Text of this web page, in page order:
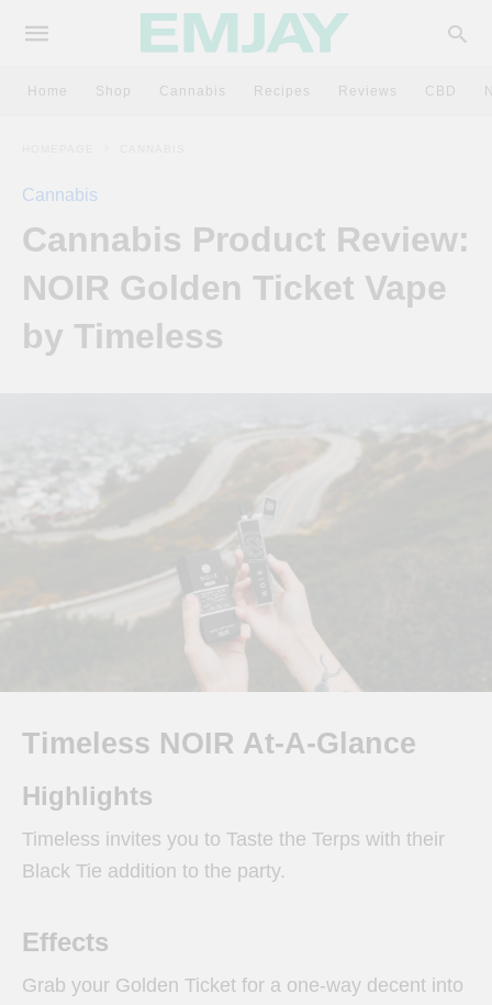
Home Shop Cannabis Recipes Reviews CBD
Cannabis
Cannabis Product Review:
NOIR Golden Ticket Vape
by Timeless
Timeless NOIR At-A-Glance
Highlights
Timeless invites you to Taste the Terps with their
Black Tie addition to the party.
Effects
Grab your Golden Ticket for a one-way decent into